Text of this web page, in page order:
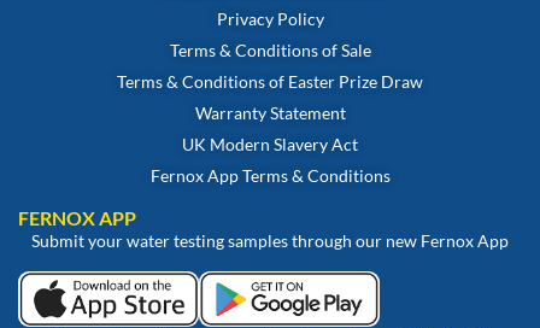
Privacy Policy
Terms & Conditions of Sale
Terms & Conditions of Easter Prize Draw
Warranty Statement
UK Modern Slavery Act
Fernox App Terms & Conditions
FERNOX APP
Submit your water testing samples through our new Fernox App